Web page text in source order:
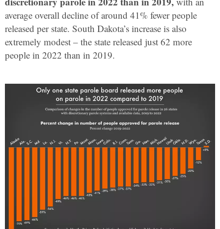
average overall decline of around 41% fewer people
released per state. South Dakota’s increase is also
extremely modest – the state released just 62 more
people in 2022 than in 2019.